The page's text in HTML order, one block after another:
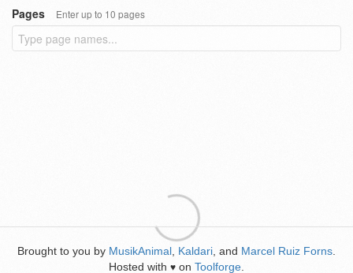
Pages
Enter up to 10 pages
Brought to you by MusikAnimal Kaldari , and Marcel Ruiz Forns
Hosted with ♥ on Toolforge